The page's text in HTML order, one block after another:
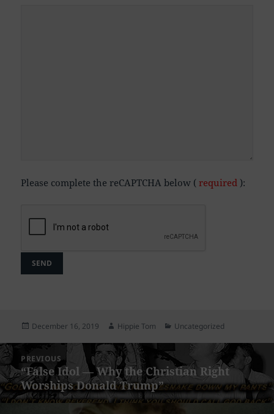
Please complete the reCAPTCHA below (required):
Posted
December 16, 2019 Author
Hippie Tom Categories
Uncategorized
Post
navigation
PREVIOUS
Previous
post:
“False Idol — Why the Christian Right
Worships Donald Trump”